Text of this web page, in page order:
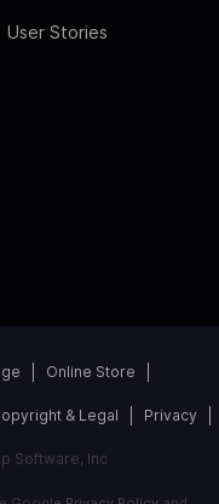
User Stories
Online Store
& Legal Privacy
Software, Inc